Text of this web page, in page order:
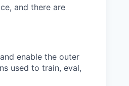
and there are
enable the outer
used to train, eval,